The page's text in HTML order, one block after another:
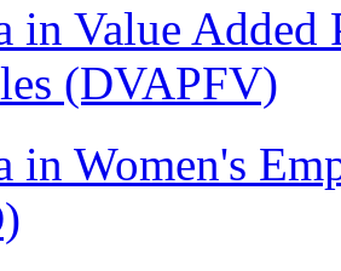
in Value Added
(DVAPFV)
in Women's